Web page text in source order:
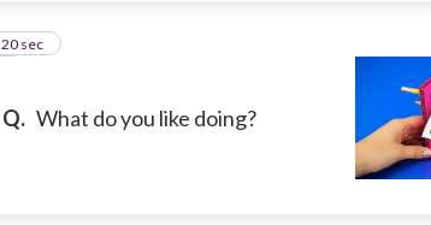
Q. What do you like doing?
4
20 sec